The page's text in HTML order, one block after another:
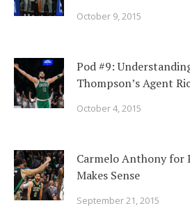
October 9, 2015
Pod #9:
Thompson’s Agent
October 4, 2015
Carmelo Anthony for
Makes Sense
September 21, 2015